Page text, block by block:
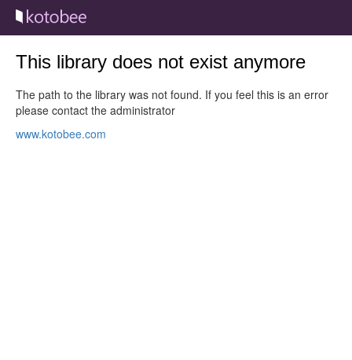
This library does not exist anymore
The path to the library was not found. If you feel this is an error
please contact the administrator
www.kotobee.com